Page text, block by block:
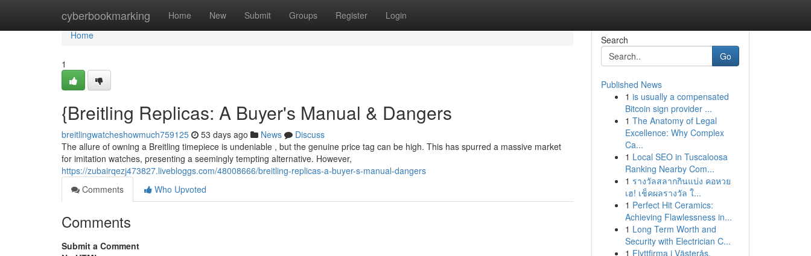
cyberbookmarking Home New Submit Groups Register Login
Home
Home
1
{Breitling Replicas: A Buyer's Manual & Dangers
breitlingwatcheshowmuch759125 53 days ago News
Discuss
The allure of owning a Breitling timepiece is undeniable , but the genuine price tag can be high. This has spurred a massive market
for imitation watches, presenting a seemingly tempting alternative. However,
https://zubairqezj473827.livebloggs.com/48008666/breitling-replicas-a-buyer-s-manual-dangers
Comments
Who Upvoted
Comments
Submit a Comment
Search
Go
Published News
1 is usually a compensated
Bitcoin sign provider ...
1 The Anatomy of Legal
Excellence: Why Complex
Ca...
1 Local SEO in Tuscaloosa
Ranking Nearby Com...
1 รางวัลสลากกินแบ่ง คอหวย
เฮ! เช็คผลรางวัล ใ...
1 Perfect Hit Ceramics:
Achieving Flawlessness in...
1 Long Term Worth and
Security with Electrician C...
1 Flyttfirma i Västerås,